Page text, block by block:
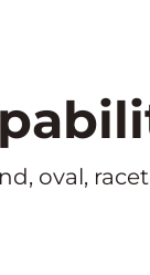
oval,